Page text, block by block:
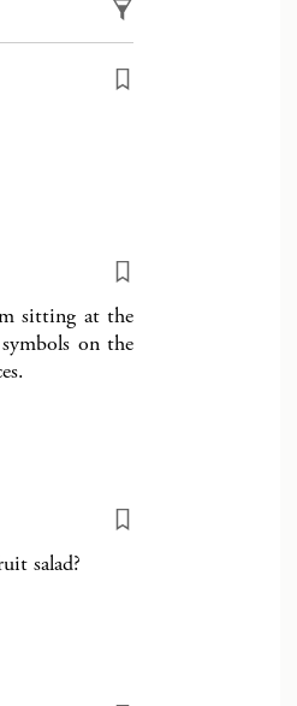
sitting at the
on the
salad?